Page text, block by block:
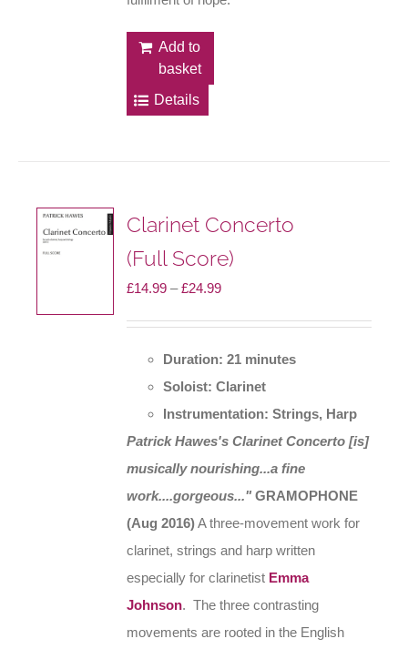
Add to
basket
Details
Clarinet Concerto
(Full Score)
£14.99 – £24.99Price
through
£24.99
Duration: 21 minutes
Soloist: Clarinet
Instrumentation: Strings, Harp
Patrick Hawes's Clarinet Concerto [is]
musically nourishing...a fine
work....gorgeous..." GRAMOPHONE
(Aug 2016)A three-movement work for
clarinet, strings and harp written
especially for clarinetist Emma
Johnson. The three contrasting
movements are rooted in the English